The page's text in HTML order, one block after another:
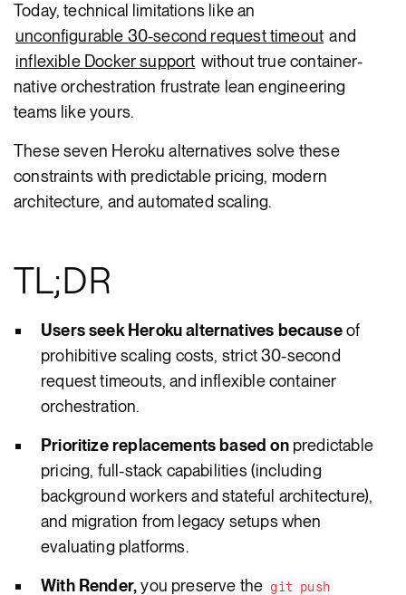
Today, technical limitations like an
unconfigurable 30-second request timeout and
inflexible Docker support without true container-
native orchestration frustrate lean engineering
teams like yours.
These seven Heroku alternatives solve these
constraints with predictable pricing, modern
architecture, and automated scaling.
TL;DR
Users seek Heroku alternatives becauseof
prohibitive scaling costs, strict 30-second
request timeouts, and inflexible container
orchestration.
Prioritize replacements based onpredictable
pricing, full-stack capabilities (including
background workers and stateful architecture),
and migration from legacy setups when
evaluating platforms.
With Render,you preserve the git push